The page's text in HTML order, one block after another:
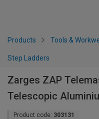
Products Tools &
Step Ladders
Zarges ZAP
Telescopic
Product code: 303131